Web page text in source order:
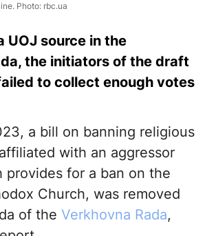
Photo: rbc.ua
UOJ source in the
the initiators of the draft
to collect enough votes
a bill on banning religious
with an aggressor
provides for a ban on the
Church, was removed
of the Verkhovna Rada,